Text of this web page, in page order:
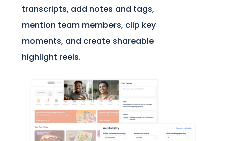
transcripts, add notes and tags,
mention team members, clip key
moments, and create shareable
highlight reels.